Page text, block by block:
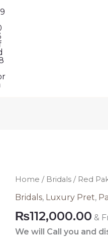
Home / Bridals / Red
Bridals, Luxury Pret,
₨112,000.00 &
We will Call you and
Red
Pakistan
Wear
291